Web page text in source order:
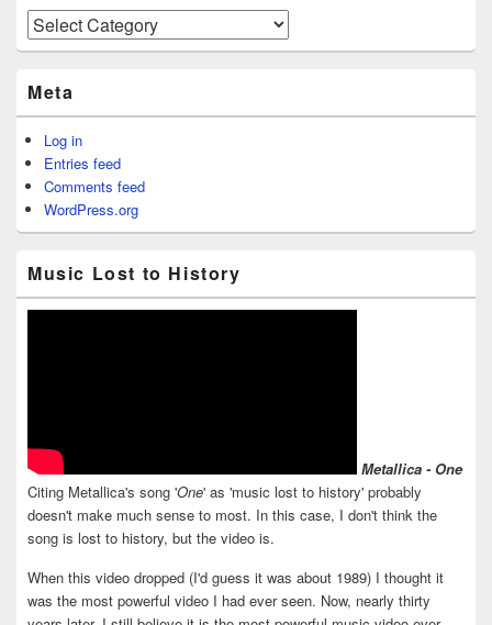
Categories
Meta
Log in
Entries feed
Comments feed
WordPress.org
Music Lost to History
Metallica - One
Citing Metallica's song 'One' as 'music lost to history' probably
doesn't make much sense to most. In this case, I don't think the
song is lost to history, but the video is.
When this video dropped (I'd guess it was about 1989) I thought it
was the most powerful video I had ever seen. Now, nearly thirty